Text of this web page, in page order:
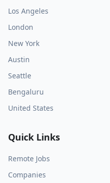
Los Angeles
London
New York
Austin
Seattle
Bengaluru
United States
Quick Links
Remote Jobs
Companies